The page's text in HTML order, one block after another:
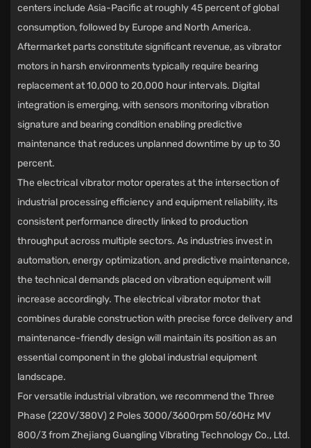
centers include Asia-Pacific at roughly 45 percent of global
consumption, followed by Europe and North America.
Aftermarket parts constitute significant revenue, as vibrator
motors in harsh environments typically require bearing
replacement at 10,000 to 20,000 hour intervals. Digital
integration is emerging, with sensors monitoring vibration
signature and bearing condition enabling predictive
maintenance that reduces unplanned downtime by up to 30
percent.
The electrical vibrator motoroperates at the intersection of
industrial processing efficiency and equipment reliability, its
consistent performance directly linked to production
throughput across multiple sectors. As industries invest in
automation, energy optimization, and predictive maintenance,
the technical demands placed on vibration equipment will
increase accordingly. The electrical vibrator motor that
combines durable construction with precise force delivery and
maintenance-friendly design will maintain its position as an
essential component in the global industrial equipment
landscape.
For versatile industrial vibration, we recommend the Three
Phase (220V/380V) 2 Poles 3000/3600rpm 50/60Hz MV
800/3fromZhejiang Guangling Vibrating Technology Co., Ltd.